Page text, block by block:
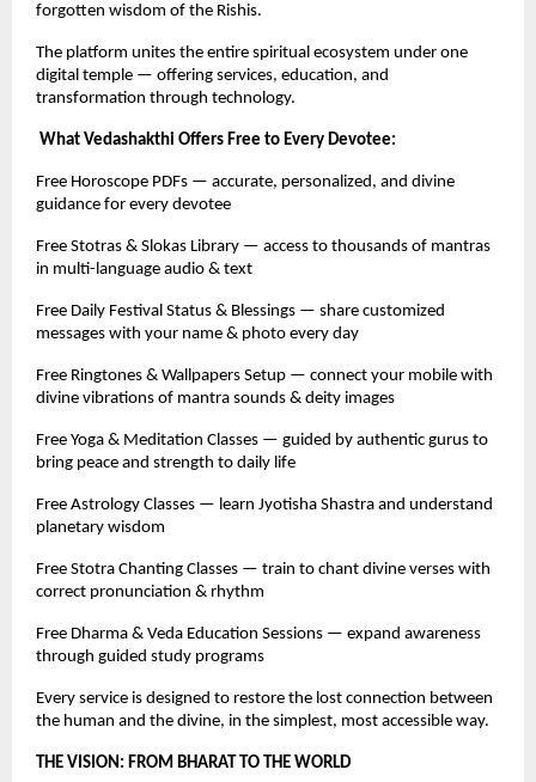
forgotten wisdom of the Rishis.
The platform unites the entire spiritual ecosystem under one
digital temple — offering services, education, and
transformation through technology.
What Vedashakthi Offers Free to Every Devotee:
Free Horoscope PDFs — accurate, personalized, and divine
guidance for every devotee
Free Stotras & Slokas Library — access to thousands of mantras
in multi-language audio & text
Free Daily Festival Status & Blessings — share customized
messages with your name & photo every day
Free Ringtones & Wallpapers Setup — connect your mobile with
divine vibrations of mantra sounds & deity images
Free Yoga & Meditation Classes — guided by authentic gurus to
bring peace and strength to daily life
Free Astrology Classes — learn Jyotisha Shastra and understand
planetary wisdom
Free Stotra Chanting Classes — train to chant divine verses with
correct pronunciation & rhythm
Free Dharma & Veda Education Sessions — expand awareness
through guided study programs
Every service is designed to restore the lost connection between
the human and the divine, in the simplest, most accessible way.
THE VISION: FROM BHARAT TO THE WORLD